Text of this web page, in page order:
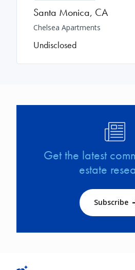
Santa Monica, CA
Chelsea Apartments
Undisclosed
Get the latest
estate
Subscribe